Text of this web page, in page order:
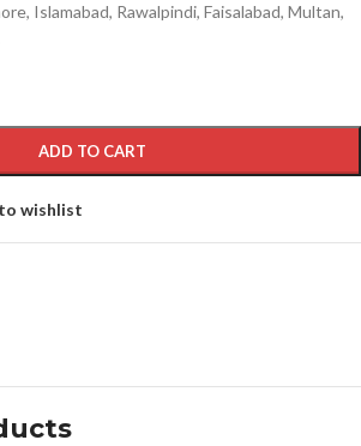
Islamabad, Rawalpindi, Faisalabad, Multan,
ADD TO CART
wishlist